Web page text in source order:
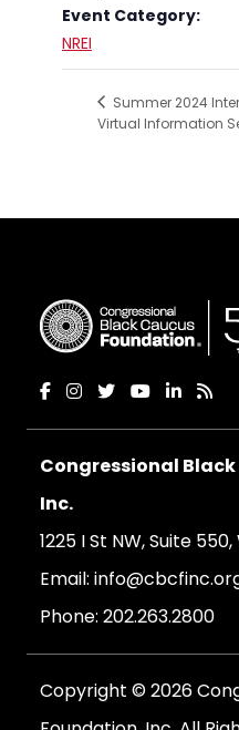
Event Category:
NREI
Summer 2024
Virtual Information
Congressional
Inc.
1225 I St NW, Suite
Email:
Phone: 202.263.2800
Copyright © 2026